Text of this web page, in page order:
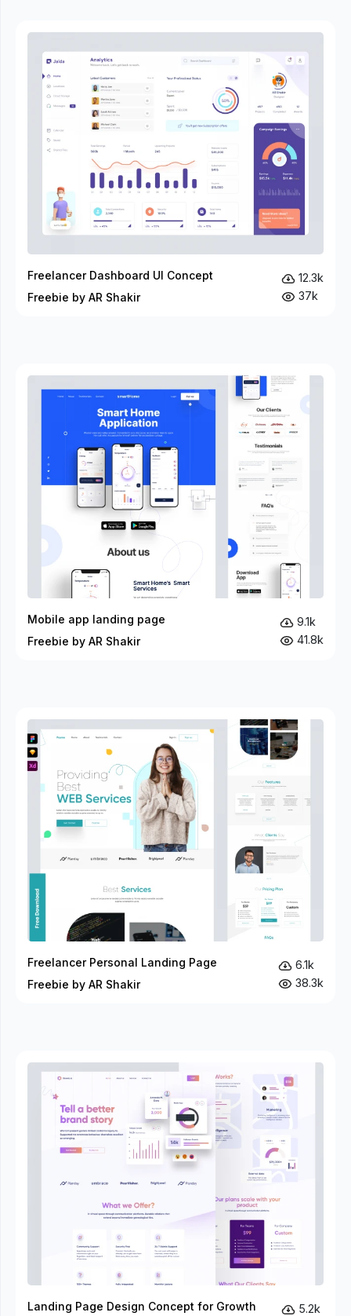
Freelancer Dashboard UI Concept
Freebie by AR Shakir
12.3k
37k
Mobile app landing page
Freebie by AR Shakir
9.1k
41.8k
Freelancer Personal Landing Page
Freebie by AR Shakir
6.1k
38.3k
Landing Page Design Concept for Growth
5.2k